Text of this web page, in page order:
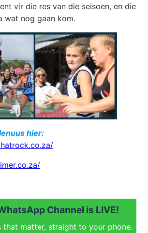
vir die res van die seisoen, en die
wat nog gaan kom.
hier:
Channel is LIVE!
that matter, straight to your phone.